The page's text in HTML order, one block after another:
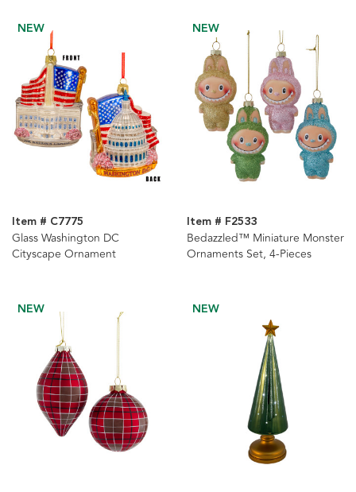
NEW
Item # C7775
Glass Washington DC
Cityscape Ornament
NEW
Item # F2533
Bedazzled™ Miniature Monster
Ornaments Set, 4-Pieces
NEW NEW